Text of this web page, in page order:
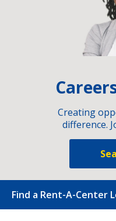
Creating
difference.
Find a Rent-A-Center